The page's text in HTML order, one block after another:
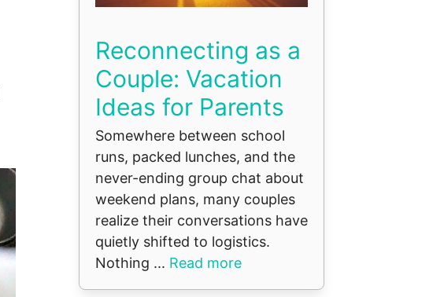
Reconnecting as a
Couple: Vacation
Ideas for Parents
Somewhere between school
runs, packed lunches, and the
never-ending group chat about
weekend plans, many couples
realize their conversations have
quietly shifted to logistics.
Nothing ... Read more